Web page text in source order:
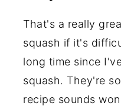
That's a really
squash if it's
long time since
squash. They're
recipe sounds